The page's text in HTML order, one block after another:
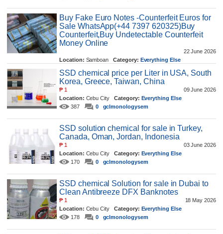
Buy Fake Euro Notes -Counterfeit Euros for
Sale WhatsApp(+44 7397 620325)Buy
Counterfeit,Buy Undetectable Counterfeit
Money Online
22 June 2026
Location: SamboanCategory: Everything Else
138
0 makeo
SSD chemical price per Liter in USA, South
Korea, Greece, Taiwan, China
09 June 2026
₱1
Location: Cebu City Category: Everything Else
387
0 gclmonologysem
SSD solution chemical for sale in Turkey,
Canada, Oman, Jordan, Indonesia
03 June 2026
₱1
Location: Cebu City Category: Everything Else
170
0 gclmonologysem
SSD chemical Solution for sale in Dubai to
Clean Antibreeze DFX Banknotes
18 May 2026
₱1
Location: Cebu City Category: Everything Else
178
0 gclmonologysem